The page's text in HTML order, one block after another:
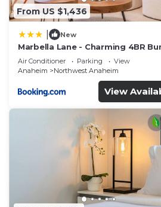
From US $1,436
New
Marbella Lane - Charming 4BR
for Relaxing Retreat
Air Conditioner Parking
View
Anaheim
Northwest Anaheim
View